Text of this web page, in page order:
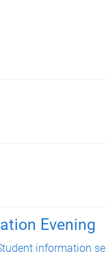
Evening
information